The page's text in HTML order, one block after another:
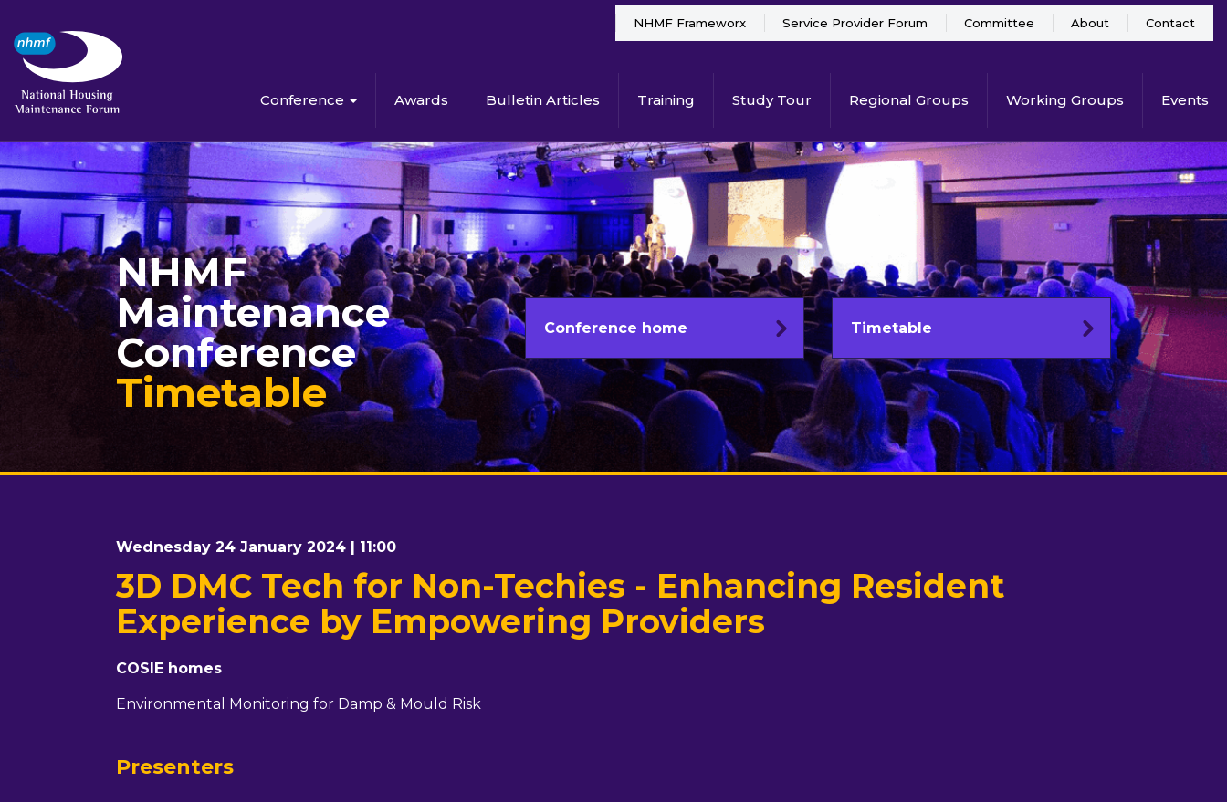
Conference Awards Bulletin Articles Training Study Tour Regional Groups Working Groups Events
NHMF Frameworx Service Provider Forum Committee About Contact
NHMF
Maintenance
Conference
Timetable
Conference home Timetable
Wednesday 24 January 2024 | 11:00
3D DMC Tech for Non-Techies - Enhancing Resident
Experience by Empowering Providers
COSIE homes
Environmental Monitoring for Damp & Mould Risk
Presenters